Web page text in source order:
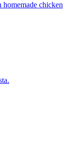
homemade chicken